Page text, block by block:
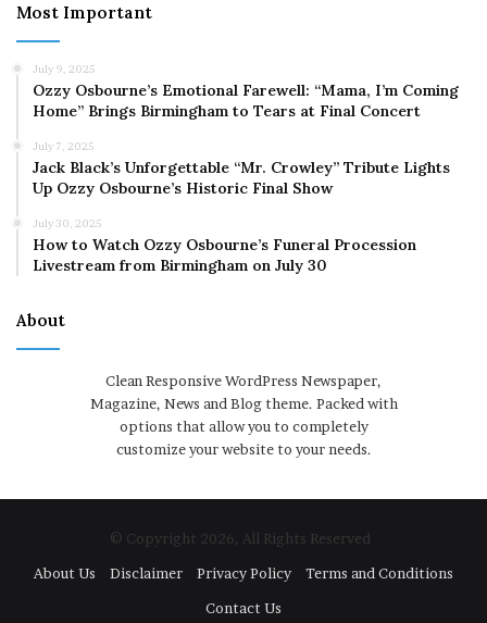
Most Important
July 9, 2025
Ozzy Osbourne’s Emotional Farewell: “Mama, I’m Coming
Home” Brings Birmingham to Tears at Final Concert
July 7, 2025
Jack Black’s Unforgettable “Mr. Crowley” Tribute Lights
Up Ozzy Osbourne’s Historic Final Show
July 30, 2025
How to Watch Ozzy Osbourne’s Funeral Procession
Livestream from Birmingham on July 30
About
Clean Responsive WordPress Newspaper,
Magazine, News and Blog theme. Packed with
options that allow you to completely
customize your website to your needs.
© Copyright 2026, All Rights Reserved
About Us
Disclaimer Privacy Policy
Terms and Conditions
Contact Us